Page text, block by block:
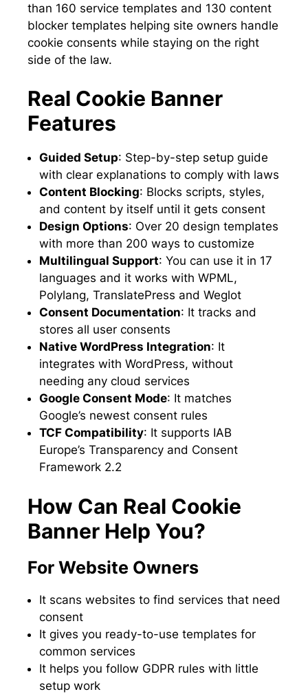
than 160 service templates and 130 content
blocker templates helping site owners handle
cookie consents while staying on the right
side of the law.
Real Cookie Banner
Features
Guided Setup: Step-by-step setup guide
with clear explanations to comply with laws
Content Blocking: Blocks scripts, styles,
and content by itself until it gets consent
Design Options: Over 20 design templates
with more than 200 ways to customize
Multilingual Support: You can use it in 17
languages and it works with WPML,
Polylang, TranslatePress and Weglot
Consent Documentation: It tracks and
stores all user consents
Native WordPress Integration: It
integrates with WordPress, without
needing any cloud services
Google Consent Mode: It matches
Google’s newest consent rules
TCF Compatibility: It supports IAB
Europe’s Transparency and Consent
Framework 2.2
How Can Real Cookie
Banner Help You?
For Website Owners
It scans websites to find services that need
consent
It gives you ready-to-use templates for
common services
It helps you follow GDPR rules with little
setup work